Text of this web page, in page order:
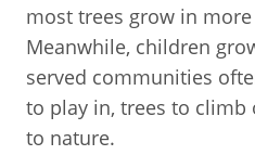
most trees grow in
Meanwhile, children
served communities
to play in, trees to climb
to nature.